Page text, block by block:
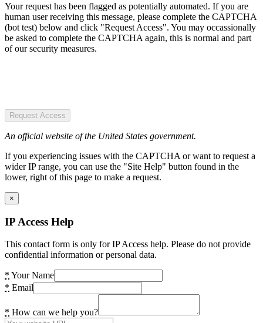
Your request has been flagged as potentially automated. If you are
human user receiving this message, please complete the CAPTCHA
(bot test) below and click "Request Access". You may occassionally
be asked to complete the CAPTCHA again, this is normal and part
of our security measures.
Request Access
An official website of the United States government.
If you experiencing issues with the CAPTCHA or want to request a
wider IP range, you can use the "Site Help" button found in the
lower, right of this page to make a request.
×
IP Access Help
This contact form is only for IP Access help. Please do not provide
confidential information or personal data.
* Your Name
* Email
* How can we help you?